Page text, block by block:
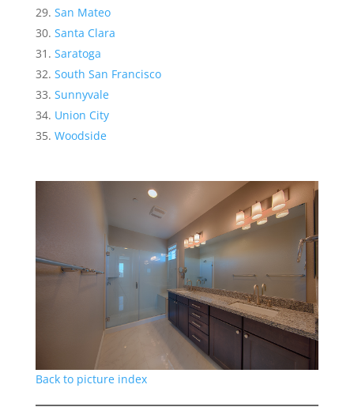
San Mateo
Santa Clara
Saratoga
South San Francisco
Sunnyvale
Union City
Woodside
Back to picture index